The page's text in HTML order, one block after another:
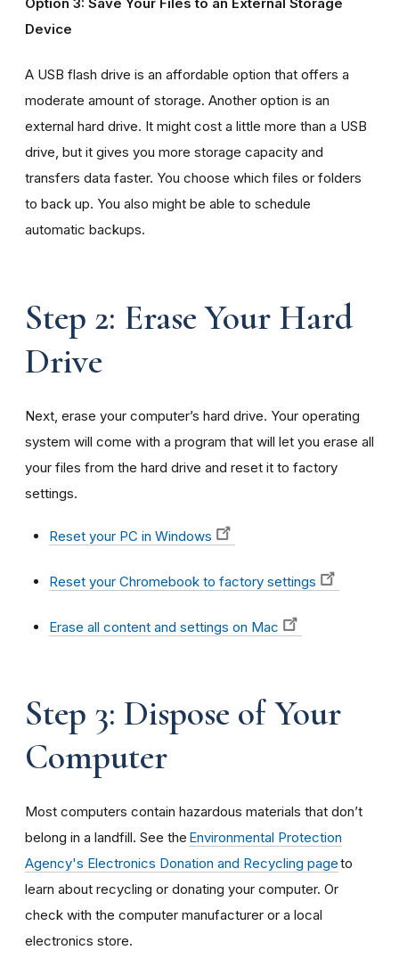
Device
A USB flash drive is an affordable option that offers a
moderate amount of storage. Another option is an
external hard drive. It might cost a little more than a USB
drive, but it gives you more storage capacity and
transfers data faster. You choose which files or folders
to back up. You also might be able to schedule
automatic backups.
Step 2: Erase Your Hard
Drive
Next, erase your computer’s hard drive. Your operating
system will come with a program that will let you erase all
your files from the hard drive and reset it to factory
settings.
Reset your PC in Windows
Reset your Chromebook to factory settings
Erase all content and settings on Mac
Step 3: Dispose of Your
Computer
Most computers contain hazardous materials that don’t
belong in a landfill. See the Environmental Protection
Agency's Electronics Donation and Recycling pageto
learn about recycling or donating your computer. Or
check with the computer manufacturer or a local
electronics store.